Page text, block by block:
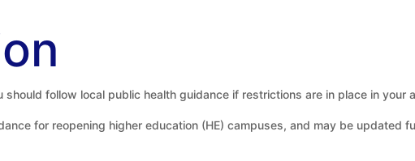
follow local public health guidance if restrictions are in place in your
for reopening higher education (HE) campuses, and may be updated